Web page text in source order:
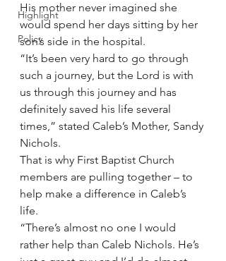
Highlight
Policy
His mother never imagined she
would spend her days sitting by her
son’s side in the hospital.
“It’s been very hard to go through
such a journey, but the Lord is with
us through this journey and has
definitely saved his life several
times,” stated Caleb’s Mother, Sandy
Nichols.
That is why First Baptist Church
members are pulling together – to
help make a difference in Caleb’s
life.
“There’s almost no one I would
rather help than Caleb Nichols. He’s